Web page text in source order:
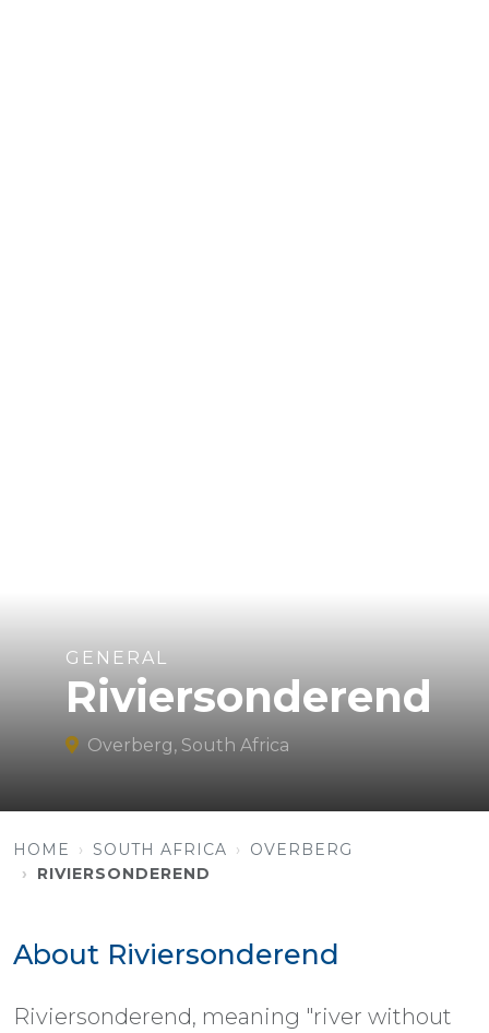
GENERAL
Riviersonderend
Overberg, South Africa
HOME SOUTH AFRICA
OVERBERG
RIVIERSONDEREND
About Riviersonderend
Riviersonderend, meaning "river without